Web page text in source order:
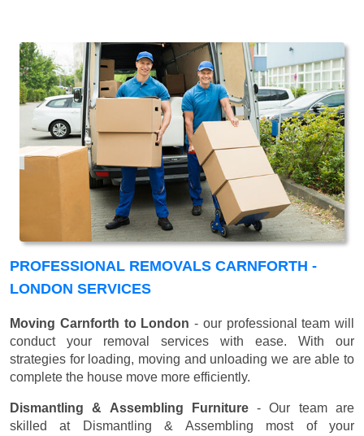
PROFESSIONAL REMOVALS CARNFORTH -
LONDON SERVICES
Moving Carnforth to London - our professional team will
conduct your removal services with ease. With our
strategies for loading, moving and unloading we are able to
complete the house move more efficiently.
Dismantling & Assembling Furniture- Our team are
skilled at Dismantling & Assembling most of your